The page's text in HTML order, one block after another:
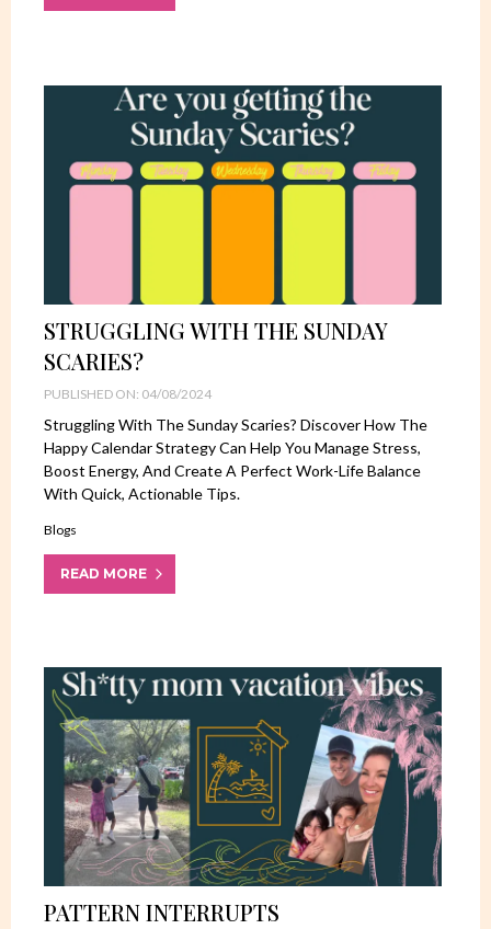
STRUGGLING WITH THE SUNDAY
SCARIES?
PUBLISHED ON: 04/08/2024
Struggling With The Sunday Scaries? Discover How The
Happy Calendar Strategy Can Help You Manage Stress,
Boost Energy, And Create A Perfect Work-Life Balance
With Quick, Actionable Tips.
Blogs
READ MORE
PATTERN INTERRUPTS